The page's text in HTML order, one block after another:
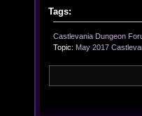
Tags:
Castlevania Dungeon
Topic: May 2017